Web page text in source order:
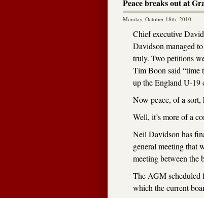
Peace breaks out at
Monday, October 18th, 2010
Chief executive
Davidson managed
truly. Two petitions
Tim Boon said “time
up the England U-19
Now peace, of a sort,
Well, it’s more of a
Neil Davidson has
general meeting that
meeting between the
The AGM scheduled
which the current